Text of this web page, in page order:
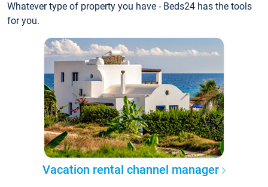
Whatever type of property you have - Beds24 has the tools
for you.
Vacation rental channel manager